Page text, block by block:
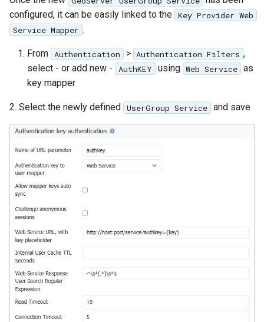
configured, it can be easily linked to the Key Provider Web
Service Mapper .
From Authentication > Authentication Filters ,
select - or add new -
AuthKEY using Web Service as
key mapper
2. Select the newly defined UserGroup Service and save